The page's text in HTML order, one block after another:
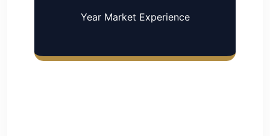
Year Market Experience